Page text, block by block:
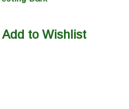
Add to Wishlist